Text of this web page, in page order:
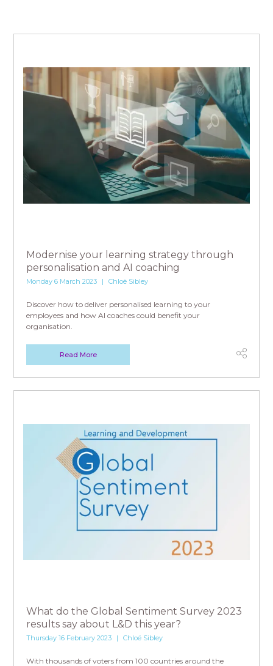
Modernise your learning strategy through
personalisation and AI coaching
Monday 6 March 2023 Chloë Sibley
Discover how to deliver personalised learning to your
employees and how AI coaches could benefit your
organisation.
Read More
What do the Global Sentiment Survey 2023
results say about L&D this year?
Thursday 16 February 2023 Chloë Sibley
With thousands of voters from 100 countries around the